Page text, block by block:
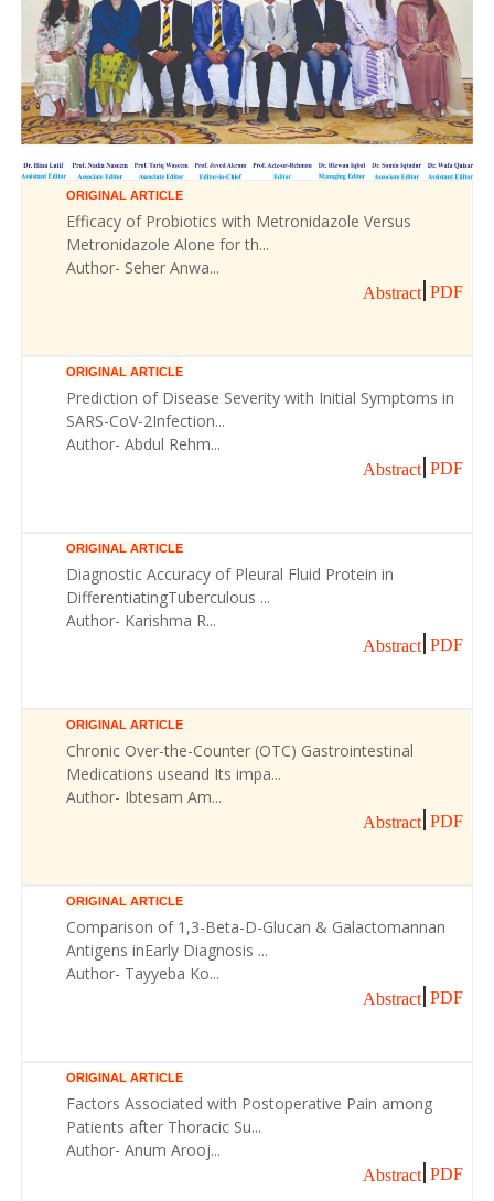
ORIGINAL ARTICLE
Efficacy of Probiotics with Metronidazole Versus
Metronidazole Alone for th...
Author- Seher Anwa...
Abstract PDF
ORIGINAL ARTICLE
Prediction of Disease Severity with Initial Symptoms in
SARS-CoV-2Infection...
Author- Abdul Rehm...
Abstract PDF
ORIGINAL ARTICLE
Diagnostic Accuracy of Pleural Fluid Protein in
DifferentiatingTuberculous ...
Author- Karishma R...
Abstract PDF
ORIGINAL ARTICLE
Chronic Over-the-Counter (OTC) Gastrointestinal
Medications useand Its impa...
Author- Ibtesam Am...
Abstract PDF
ORIGINAL ARTICLE
Comparison of 1,3-Beta-D-Glucan & Galactomannan
Antigens inEarly Diagnosis ...
Author- Tayyeba Ko...
Abstract PDF
ORIGINAL ARTICLE
Factors Associated with Postoperative Pain among
Patients after Thoracic Su...
Author- Anum Arooj...
Abstract PDF